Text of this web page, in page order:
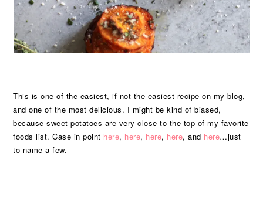
This is one of the easiest, if not the easiest recipe on my blog,
and one of the most delicious. I might be kind of biased,
because sweet potatoes are very close to the top of my favorite
foods list. Case in point here, here, here, here, and here…just
to name a few.